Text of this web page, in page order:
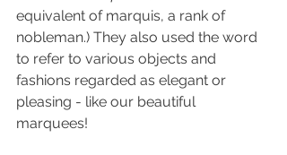
equivalent of marquis, a rank of
nobleman.) ​​They also used the word
to refer to various objects and
fashions regarded as elegant or
pleasing - like our beautiful
marquees!